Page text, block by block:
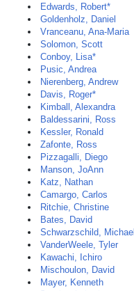
Edwards, Robert*
Goldenholz, Daniel
Vranceanu, Ana-Maria
Solomon, Scott
Conboy, Lisa*
Pusic, Andrea
Nierenberg, Andrew
Davis, Roger*
Kimball, Alexandra
Baldessarini, Ross
Kessler, Ronald
Zafonte, Ross
Pizzagalli, Diego
Manson, JoAnn
Katz, Nathan
Camargo, Carlos
Ritchie, Christine
Bates, David
Schwarzschild, Michael
VanderWeele, Tyler
Kawachi, Ichiro
Mischoulon, David
Mayer, Kenneth